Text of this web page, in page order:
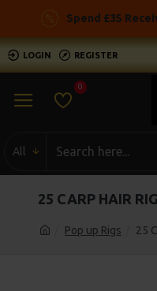
Spend £35
LOGIN REGISTER
0
All
Pop up Rigs 25
25 CARP HAIR